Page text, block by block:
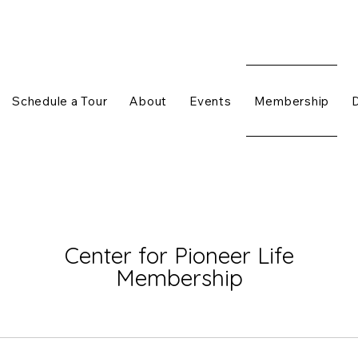
Schedule a Tour About Events Membership
Center for Pioneer Life
Membership